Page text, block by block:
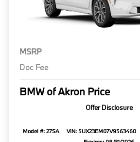
MSRP
Doc Fee
BMW of Akron Price
Offer Disclosure
Model #: 27SA VIN: 5UX23EM07V9563460